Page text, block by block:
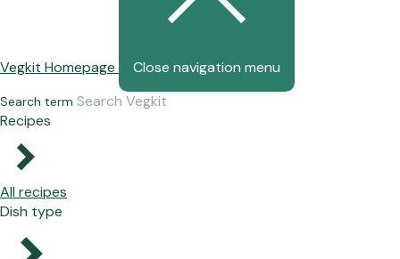
Vegkit Homepage Close navigation menu
Search term
Recipes
All recipes
Dish type